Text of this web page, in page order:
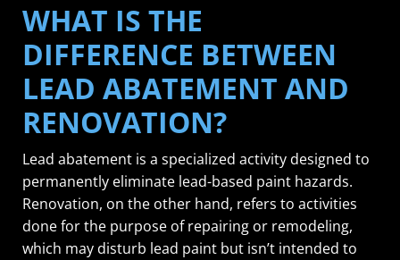
WHAT IS THE
DIFFERENCE BETWEEN
LEAD ABATEMENT AND
RENOVATION?
Lead abatement is a specialized activity designed to
permanently eliminate lead-based paint hazards.
Renovation, on the other hand, refers to activities
done for the purpose of repairing or remodeling,
which may disturb lead paint but isn’t intended to